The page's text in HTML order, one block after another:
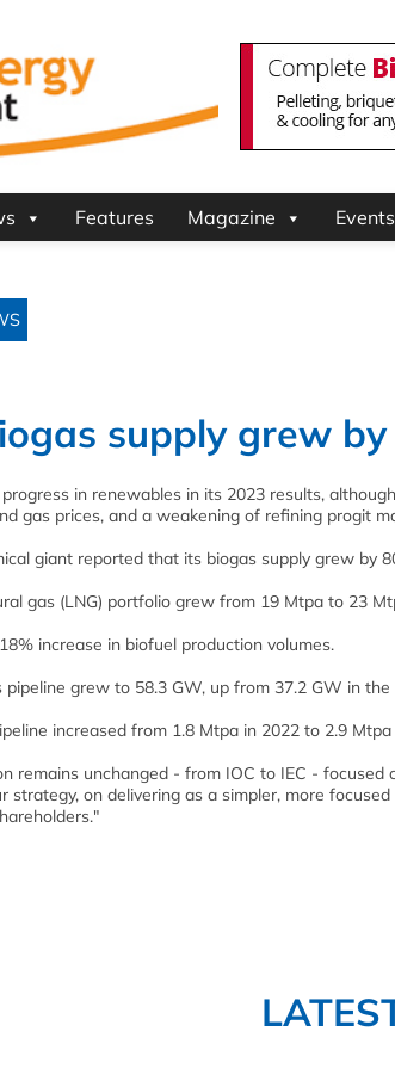
Features Magazine Events
supply grew
in renewables in its 2023 results,
gas prices, and a weakening of refining progit
giant reported that its biogas supply grew by
gas (LNG) portfolio grew from 19 Mtpa to 23
increase in biofuel production volumes.
pipeline grew to 58.3 GW, up from 37.2 GW in the
increased from 1.8 Mtpa in 2022 to 2.9
remains unchanged - from IOC to IEC -
strategy, on delivering as a simpler, more